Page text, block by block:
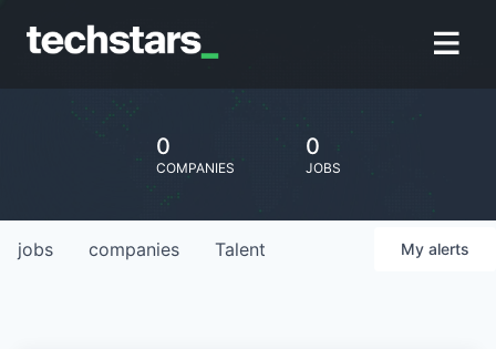
0
COMPANIES
0
JOBS
jobs companies Talent My alerts